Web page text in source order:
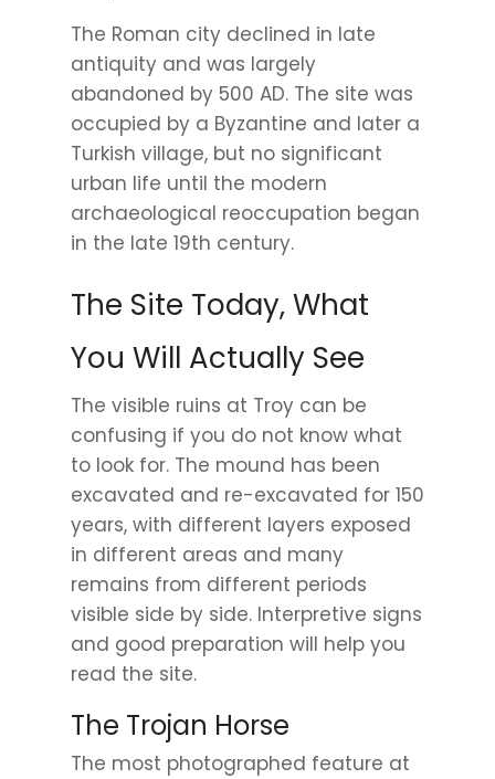
The Roman city declined in late
antiquity and was largely
abandoned by 500 AD. The site was
occupied by a Byzantine and later a
Turkish village, but no significant
urban life until the modern
archaeological reoccupation began
in the late 19th century.
The Site Today, What
You Will Actually See
The visible ruins at Troy can be
confusing if you do not know what
to look for. The mound has been
excavated and re-excavated for 150
years, with different layers exposed
in different areas and many
remains from different periods
visible side by side. Interpretive signs
and good preparation will help you
read the site.
The Trojan Horse
The most photographed feature at